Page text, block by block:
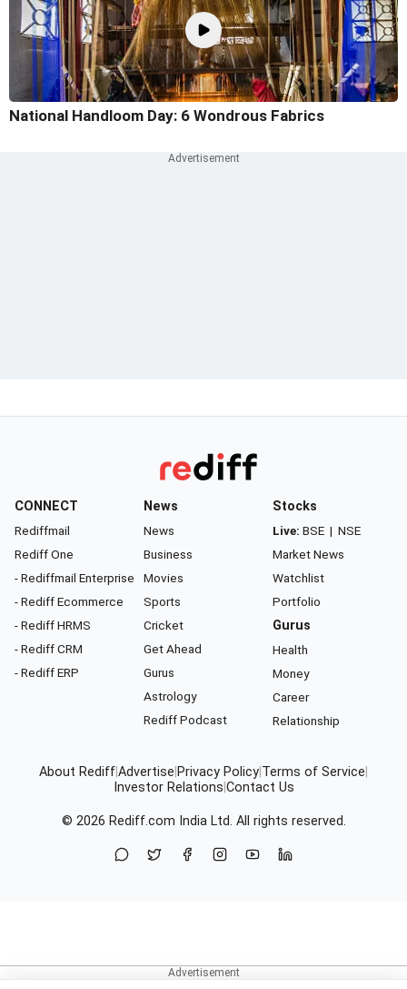
National Handloom Day: 6 Wondrous Fabrics
CONNECT
Rediffmail
Rediff One
- Rediffmail Enterprise
- Rediff Ecommerce
- Rediff HRMS
- Rediff CRM
- Rediff ERP
News
News
Business
Movies
Sports
Cricket
Get Ahead
Gurus
Astrology
Rediff Podcast
Stocks
Live: BSE | NSE
Market News
Watchlist
Portfolio
Gurus
Health
Money
Career
Relationship
About RediffAdvertise Privacy Policy Terms of Service
Investor Relations Contact Us
© 2026 Rediff.com India Ltd. All rights reserved.